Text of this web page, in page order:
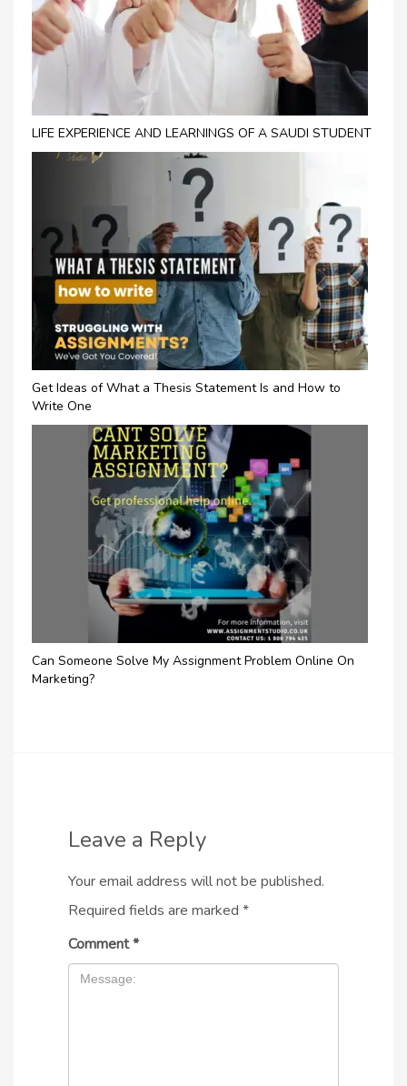
LIFE EXPERIENCE AND LEARNINGS OF A SAUDI STUDENT
Get Ideas of What a Thesis Statement Is and How to
Write One
Can Someone Solve My Assignment Problem Online On
Marketing?
Leave a Reply
Your email address will not be published.
Required fields are marked *
Comment*